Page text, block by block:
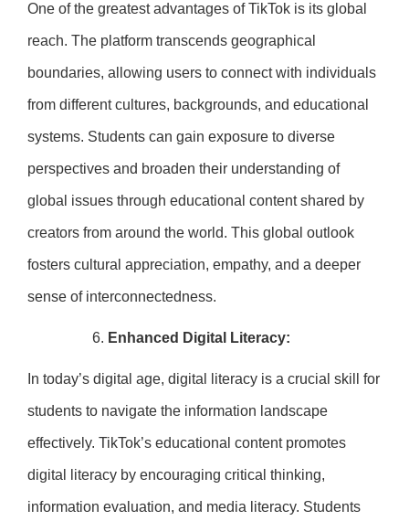
One of the greatest advantages of TikTok is its global
reach. The platform transcends geographical
boundaries, allowing users to connect with individuals
from different cultures, backgrounds, and educational
systems. Students can gain exposure to diverse
perspectives and broaden their understanding of
global issues through educational content shared by
creators from around the world. This global outlook
fosters cultural appreciation, empathy, and a deeper
sense of interconnectedness.
Enhanced Digital Literacy:
In today’s digital age, digital literacy is a crucial skill for
students to navigate the information landscape
effectively. TikTok’s educational content promotes
digital literacy by encouraging critical thinking,
information evaluation, and media literacy. Students